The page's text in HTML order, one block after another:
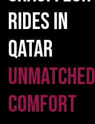
Rides in
Qatar
Unmatched
Comfort